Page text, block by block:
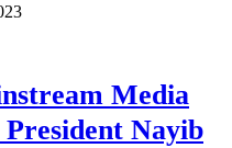
Media
Nayib